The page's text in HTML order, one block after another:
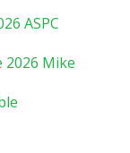
ASPC
2026 Mike